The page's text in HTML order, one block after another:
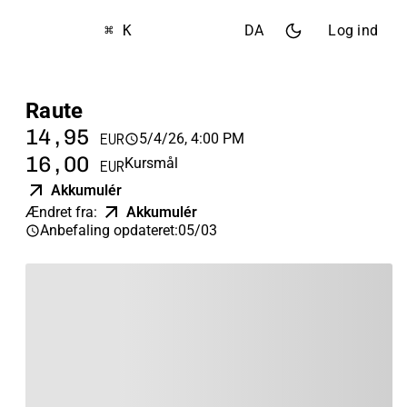
⌘ K DA Log ind
Raute
14,95 EUR 5/4/26, 4:00 PM
16,00 EURKursmål
Akkumulér
Ændret fra:
Akkumulér
Anbefaling opdateret:05/03